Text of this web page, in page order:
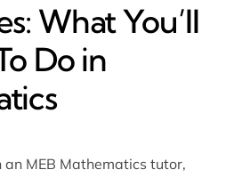
What You’ll
Do in
MEB Mathematics tutor,